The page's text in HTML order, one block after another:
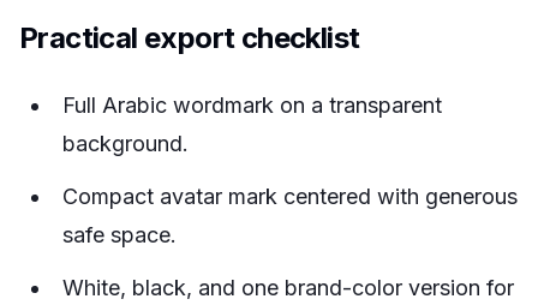
Practical export checklist
Full Arabic wordmark on a transparent
background.
Compact avatar mark centered with generous
safe space.
White, black, and one brand-color version for